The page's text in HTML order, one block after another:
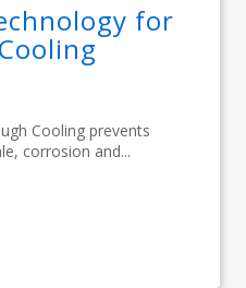
for
Cooling prevents
corrosion and...